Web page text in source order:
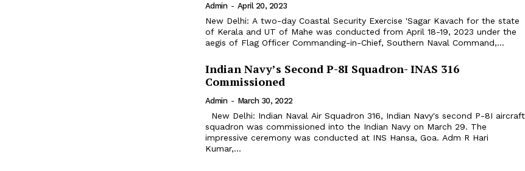
Admin - April 20, 2023
New Delhi: A two-day Coastal Security Exercise 'Sagar Kavach for the state
of Kerala and UT of Mahe was conducted from April 18-19, 2023 under the
aegis of Flag Officer Commanding-in-Chief, Southern Naval Command,...
Indian Navy’s Second P-8I Squadron- INAS 316
Commissioned
Admin - March 30, 2022
squadron was commissioned into the Indian Navy on March 29. The
impressive ceremony was conducted at INS Hansa, Goa. Adm R Hari
Kumar,...